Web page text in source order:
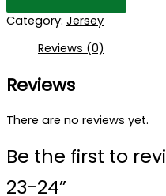
Category: Jersey
Reviews (0)
Reviews
There are no reviews yet.
Be the first to
23-24”